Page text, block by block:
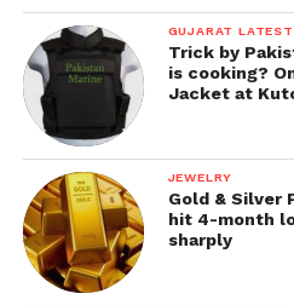
GUJARAT
Trick by
is cooking?
Jacket at
JEWELRY
Gold & Silver
hit 4-month
sharply